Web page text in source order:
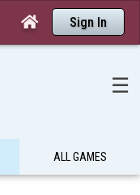
 Sign In
☰
ALL GAMES